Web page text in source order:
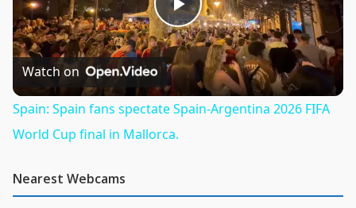
Play
Video
Watch on
Spain: Spain fans spectate Spain-Argentina 2026 FIFA
World Cup final in Mallorca.
Nearest Webcams